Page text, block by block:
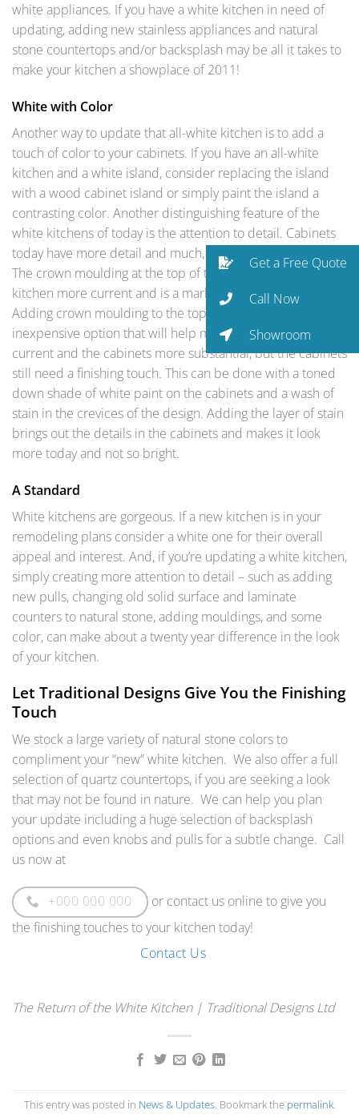
white appliances. If you have a white kitchen in need of
updating, adding new stainless appliances and natural
stone countertops and/or backsplash may be all it takes to
make your kitchen a showplace of 2011!
White with Color
Another way to update that all-white kitchen is to add a
touch of color to your cabinets. If you have an all-white
kitchen and a white island, consider replacing the island
with a wood cabinet island or simply paint the island a
contrasting color. Another distinguishing feature of the
white kitchens of today is the attention to detail. Cabinets
today have more detail and much, much more moulding.
The crown moulding at the top of the cabinets makes the
kitchen more current and is a mark of quality cabinetry.
Adding crown moulding to the top of older cabinets is an
inexpensive option that will help make this room more
current and the cabinets more substantial, but the cabinets
still need a finishing touch. This can be done with a toned
down shade of white paint on the cabinets and a wash of
stain in the crevices of the design. Adding the layer of stain
brings out the details in the cabinets and makes it look
more today and not so bright.
A Standard
White kitchens are gorgeous. If a new kitchen is in your
remodeling plans consider a white one for their overall
appeal and interest. And, if you’re updating a white kitchen,
simply creating more attention to detail – such as adding
new pulls, changing old solid surface and laminate
counters to natural stone, adding mouldings, and some
color, can make about a twenty year difference in the look
of your kitchen.
Let Traditional Designs Give You the Finishing
Touch
We stock a large variety of natural stone colors to
compliment your “new” white kitchen. We also offer a full
selection of quartz countertops, if you are seeking a look
that may not be found in nature. We can help you plan
your update including a huge selection of backsplash
options and even knobs and pulls for a subtle change. Call
us now at
+000 000 000
or contact us online to give you
the finishing touches to your kitchen today!
Contact Us
The Return of the White Kitchen | Traditional Designs Ltd
This entry was posted in News & Updates. Bookmark the permalink.
Get a Free Quote
Call Now
Showroom